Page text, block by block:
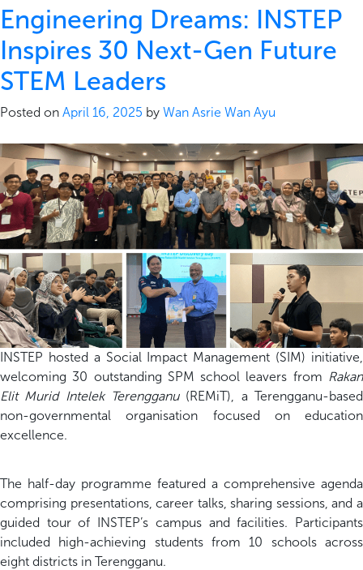
Engineering Dreams: INSTEP
Inspires 30 Next-Gen Future
STEM Leaders
Posted on April 16, 2025 by Wan Asrie Wan Ayu
INSTEP hosted a Social Impact Management (SIM) initiative,
welcoming 30 outstanding SPM school leavers from Rakan
Elit Murid Intelek Terengganu(REMiT), a Terengganu-based
non-governmental organisation focused on education
excellence.
The half-day programme featured a comprehensive agenda
comprising presentations, career talks, sharing sessions, and a
guided tour of INSTEP’s campus and facilities. Participants
included high-achieving students from 10 schools across
eight districts in Terengganu.